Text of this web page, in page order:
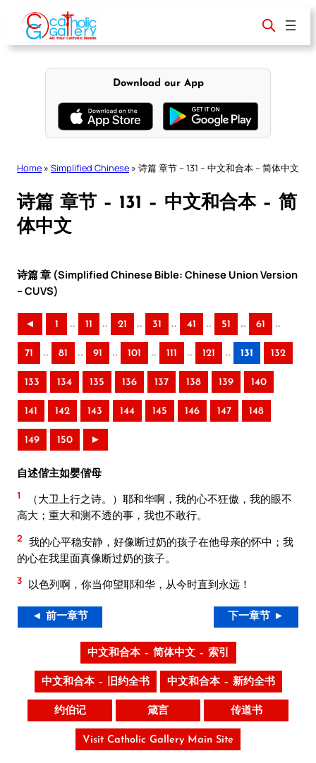
content
Download our App
Home » Simplified Chinese » 诗篇 章节 – 131 – 中文和合本 – 简体中文
诗篇 章节 – 131 – 中文和合本 – 简
体中文
诗篇 章 (Simplified Chinese Bible: Chinese Union Version
– CUVS)
◄ 1 .. 11 .. 21 .. 31 .. 41 .. 51 .. 61 ..
71 .. 81 .. 91 .. 101 .. 111 .. 121 .. 131 132
133 134 135 136 137 138 139 140
141 142 143 144 145 146 147 148
149 150 ►
自述偕主如婴偕母
1
（大卫上行之诗。）耶和华啊，我的心不狂傲，我的眼不
高大；重大和测不透的事，我也不敢行。
2 我的心平稳安静，好像断过奶的孩子在他母亲的怀中；我
的心在我里面真像断过奶的孩子。
3 以色列啊，你当仰望耶和华，从今时直到永远！
◄ 前一章节 下一章节 ►
中文和合本 – 简体中文 – 索引
中文和合本 – 旧约全书 中文和合本 – 新约全书
约伯记 箴言 传道书
Visit Catholic Gallery Main Site